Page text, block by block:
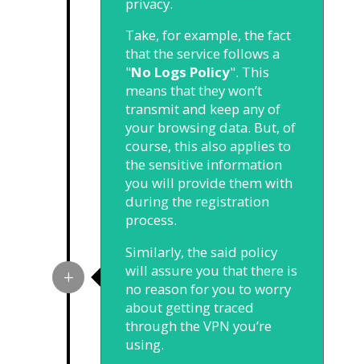
Take, for example, the fact
that the service follows a
"No Logs Policy". This
means that they won’t
transmit and keep any of
your browsing data. But, of
course, this also applies to
the sensitive information
you will provide them with
during the registration
process.
Similarly, the said policy
will assure you that there is
no reason for you to worry
about getting traced
through the VPN you’re
using.